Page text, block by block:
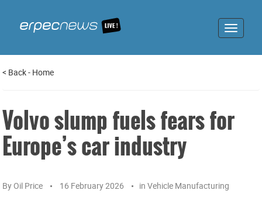
Toggle
< Back- Home
Volvo slump fuels fears for
Europe’s car industry
By Oil Price 16 February 2026 in Vehicle Manufacturing